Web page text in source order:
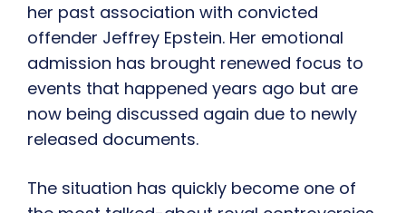
her past association with convicted
offender Jeffrey Epstein. Her emotional
admission has brought renewed focus to
events that happened years ago but are
now being discussed again due to newly
released documents.
The situation has quickly become one of